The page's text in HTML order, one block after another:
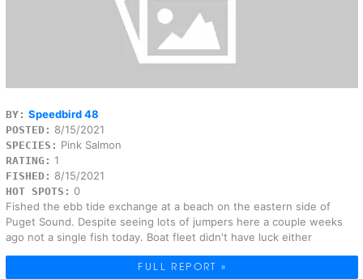
BY: Speedbird 48
POSTED: 8/15/2021
SPECIES: Pink Salmon
RATING: 1
FISHED: 8/15/2021
HOT SPOTS: 0
Fished the ebb tide exchange at a beach on the eastern side of
Puget Sound. Despite seeing lots of jumpers here a couple weeks
ago not a single fish today. Boat fleet didn't have luck either
FULL REPORT »